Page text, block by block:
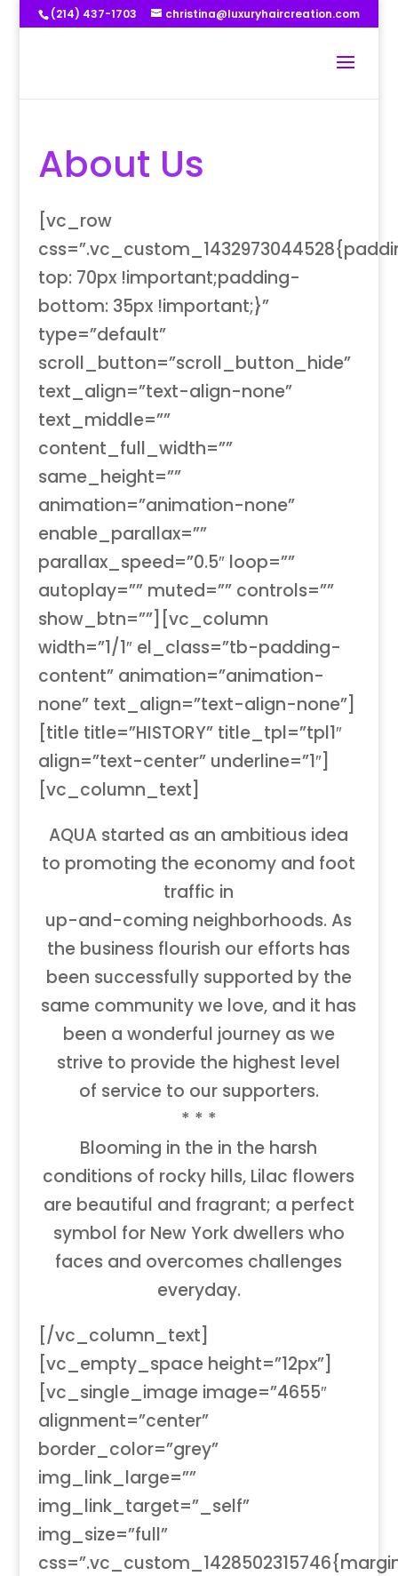
(214) 437-1703 christina@luxuryhaircreation.com
About Us
[vc_row
top: 70px !important;padding-
bottom: 35px !important;}”
type=”default”
scroll_button=”scroll_button_hide”
text_align=”text-align-none”
text_middle=””
content_full_width=””
same_height=””
animation=”animation-none”
enable_parallax=””
parallax_speed=”0.5″ loop=””
autoplay=”” muted=”” controls=””
show_btn=””][vc_column
width=”1/1″ el_class=”tb-padding-
content” animation=”animation-
none” text_align=”text-align-none”]
[title title=”HISTORY” title_tpl=”tpl1″
align=”text-center” underline=”1″]
[vc_column_text]
AQUA started as an ambitious idea
to promoting the economy and foot
traffic in
up-and-coming neighborhoods. As
the business flourish our efforts has
been successfully supported by the
same community we love, and it has
been a wonderful journey as we
strive to provide the highest level
of service to our supporters.
* * *
Blooming in the in the harsh
conditions of rocky hills, Lilac flowers
are beautiful and fragrant; a perfect
symbol for New York dwellers who
faces and overcomes challenges
everyday.
[/vc_column_text]
[vc_empty_space height=”12px”]
[vc_single_image image=”4655″
alignment=”center”
border_color=”grey”
img_link_large=””
img_link_target=”_self”
img_size=”full”